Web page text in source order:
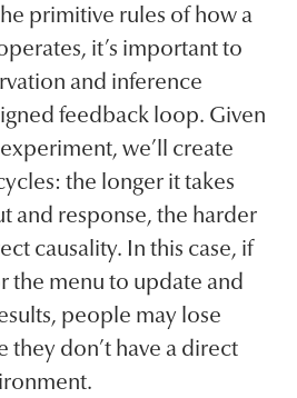
primitive rules of how a
it’s important to
and inference
feedback loop. Given
we’ll create
the longer it takes
and response, the harder
causality. In this case, if
the menu to update and
people may lose
they don’t have a direct